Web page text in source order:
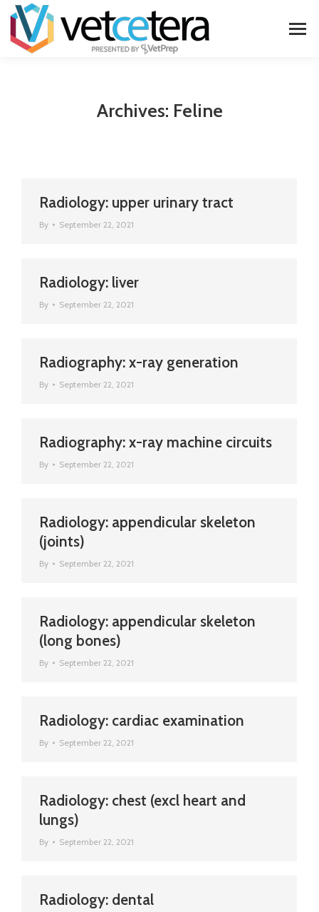
Archives: Feline
Radiology: upper urinary tract
By September 22, 2021
Radiology: liver
By September 22, 2021
Radiography: x-ray generation
By September 22, 2021
Radiography: x-ray machine circuits
By September 22, 2021
Radiology: appendicular skeleton
(joints)
By September 22, 2021
Radiology: appendicular skeleton
(long bones)
By September 22, 2021
Radiology: cardiac examination
By September 22, 2021
Radiology: chest (excl heart and
lungs)
By September 22, 2021
Radiology: dental